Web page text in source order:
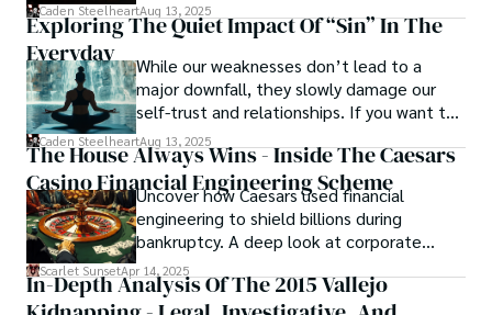
basically called the heartbeat of
unforgettable cinema.
Caden SteelheartAug 13, 2025
Exploring The Quiet Impact Of “Sin” In The
Everyday
While our weaknesses don’t lead to a
major downfall, they slowly damage our
self-trust and relationships. If you want to
overcome this, first you have to
acknowledge your flaws and try to work on
them instead of ignoring them to get
resolved automatically.
Caden SteelheartAug 13, 2025
The House Always Wins - Inside The Caesars
Casino Financial Engineering Scheme
Uncover how Caesars used financial
engineering to shield billions during
bankruptcy. A deep look at corporate
strategy, debt, and asset protection.
Scarlet SunsetApr 14, 2025
In-Depth Analysis Of The 2015 Vallejo